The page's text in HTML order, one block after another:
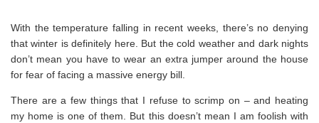
With the temperature falling in recent weeks, there’s no denying
that winter is definitely here. But the cold weather and dark nights
don’t mean you have to wear an extra jumper around the house
for fear of facing a massive energy bill.
There are a few things that I refuse to scrimp on – and heating
my home is one of them. But this doesn’t mean I am foolish with